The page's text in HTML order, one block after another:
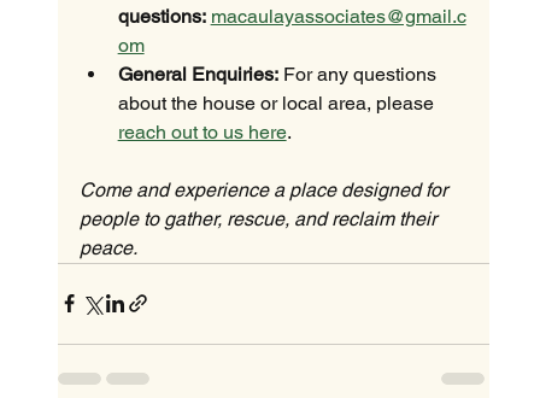
questions: macaulayassociates@gmail.c
om
General Enquiries: For any questions
about the house or local area, please
reach out to us here.
Come and experience a place designed for
people to gather, rescue, and reclaim their
peace.